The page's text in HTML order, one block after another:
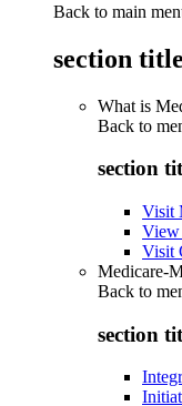
Back to main
section
What is
Back to
section
Visit
View
Visit
Medicare-
Back to
section